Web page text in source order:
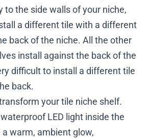
to the side walls of your niche,
a different tile with a different
back of the niche. All the other
install against the back of the
difficult to install a different tile
back.
your tile niche shelf.
LED light inside the
warm, ambient glow,